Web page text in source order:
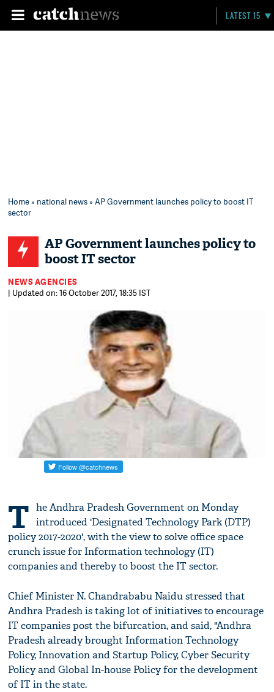
LATEST 15
Home» national news» AP Government launches policy to boost IT
sector
AP Government launches policy to
boost IT sector
NEWS AGENCIES
| Updated on: 16 October 2017, 18:35 IST
T he Andhra Pradesh Government on Monday
introduced 'Designated Technology Park (DTP)
policy 2017-2020', with the view to solve office space
crunch issue for Information technology (IT)
companies and thereby to boost the IT sector.
Chief Minister N. Chandrababu Naidu stressed that
Andhra Pradesh is taking lot of initiatives to encourage
IT companies post the bifurcation, and said, "Andhra
Pradesh already brought Information Technology
Policy, Innovation and Startup Policy, Cyber Security
Policy and Global In-house Policy for the development
of IT in the state.